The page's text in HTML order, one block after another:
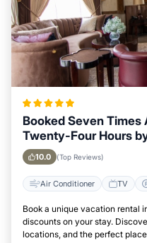
Booked Seven
Twenty-Four Hours
Lumpur
10.0 (Top Reviews)
Air Conditioner TV
Book a unique vacation rental
discounts on your stay.
locations, and the perfect